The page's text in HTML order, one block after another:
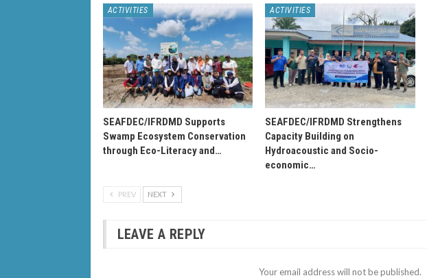
ACTIVITIES
SEAFDEC/IFRDMD Supports
Swamp Ecosystem Conservation
through Eco-Literacy and…
ACTIVITIES
SEAFDEC/IFRDMD Strengthens
Capacity Building on
Hydroacoustic and Socio-
economic…
PREV NEXT
LEAVE A REPLY
Your email address will not be published.